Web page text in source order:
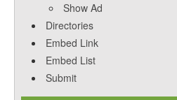
Show Ad
Directories
Embed Link
Embed List
Submit